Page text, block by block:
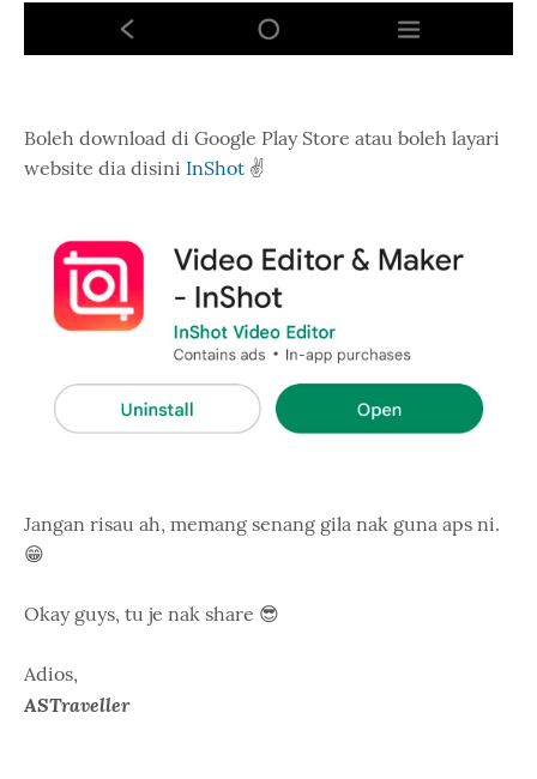
Boleh download di Google Play Store atau boleh layari
website dia disini InShot ✌️
Jangan risau ah, memang senang gila nak guna aps ni.
😁
Okay guys, tu je nak share 😎
Adios,
ASTraveller